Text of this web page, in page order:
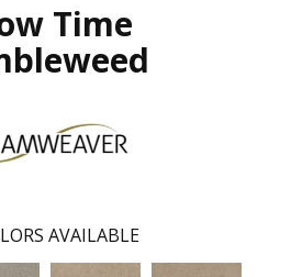
Time
AVAILABLE